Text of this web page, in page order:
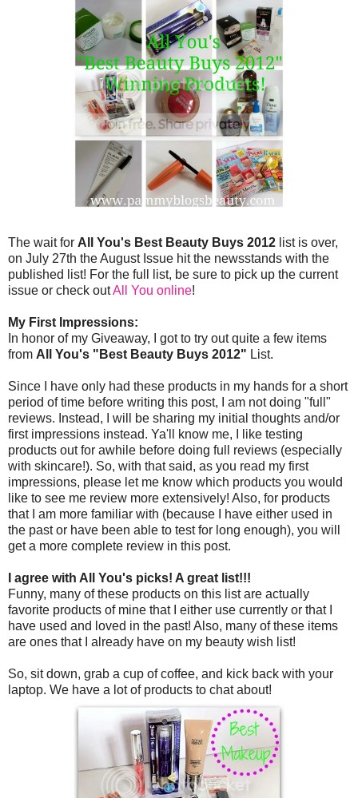
The wait for All You's Best Beauty Buys 2012 list is over,
on July 27th the August Issue hit the newsstands with the
published list! For the full list, be sure to pick up the current
issue or check outAll You online!
My First Impressions:
In honor of my Giveaway, I got to try out quite a few items
from All You's "Best Beauty Buys 2012" List.
Since I have only had these products in my hands for a short
period of time before writing this post, I am not doing "full"
reviews. Instead, I will be sharing my initial thoughts and/or
first impressions instead. Ya'll know me, I like testing
products out for awhile before doing full reviews (especially
with skincare!). So, with that said, as you read my first
impressions, please let me know which products you would
like to see me review more extensively! Also, for products
that I am more familiar with (because I have either used in
the past or have been able to test for long enough), you will
get a more complete review in this post.
I agree with All You's picks! A great list!!!
Funny, many of these products on this list are actually
favorite products of mine that I either use currently or that I
have used and loved in the past! Also, many of these items
are ones that I already have on my beauty wish list!
So, sit down, grab a cup of coffee, and kick back with your
laptop. We have a lot of products to chat about!